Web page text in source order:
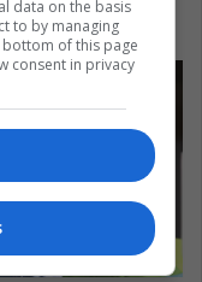
jellybeans?
data on the basis
to by managing
of this page
consent in privacy